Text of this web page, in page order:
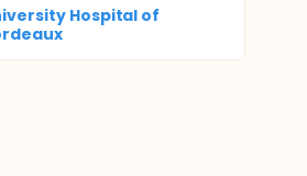
Hospital of